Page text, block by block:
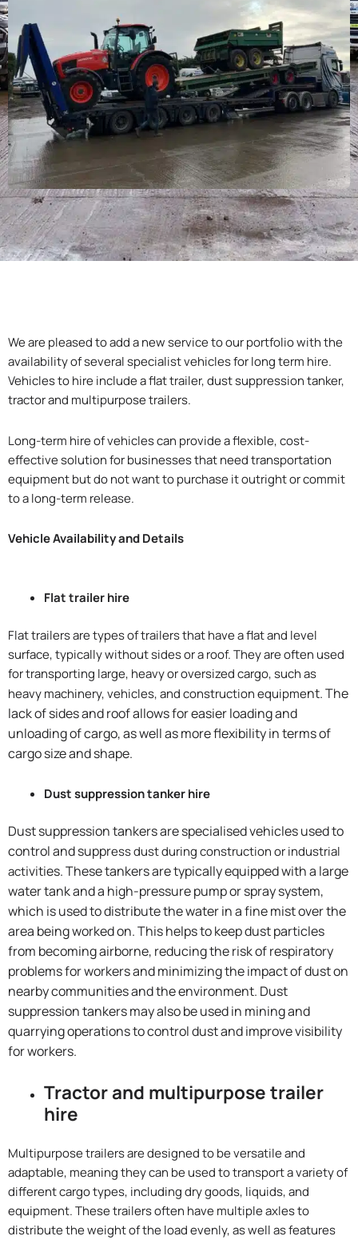
We are pleased to add a new service to our portfolio with the
availability of several specialist vehicles for long term hire.
Vehicles to hire include a flat trailer, dust suppression tanker,
tractor and multipurpose trailers.
Long-term hire of vehicles can provide a flexible, cost-
effective solution for businesses that need transportation
equipment but do not want to purchase it outright or commit
to a long-term release.
Vehicle Availability and Details
Flat trailer hire
Flat trailers are types of trailers that have a flat and level
surface, typically without sides or a roof. They are often used
for transporting large, heavy or oversized cargo, such as
heavy machinery, vehicles, and construction equipment. The
lack of sides and roof allows for easier loading and
unloading of cargo, as well as more flexibility in terms of
cargo size and shape.
Dust suppression tanker hire
Dust suppression tankers are specialised vehicles used to
control and suppress dust during construction or industrial
activities. These tankers are typically equipped with a large
water tank and a high-pressure pump or spray system,
which is used to distribute the water in a fine mist over the
area being worked on. This helps to keep dust particles
from becoming airborne, reducing the risk of respiratory
problems for workers and minimizing the impact of dust on
nearby communities and the environment. Dust
suppression tankers may also be used in mining and
quarrying operations to control dust and improve visibility
for workers.
Tractor and multipurpose trailer
hire
Multipurpose trailers are designed to be versatile and
adaptable, meaning they can be used to transport a variety of
different cargo types, including dry goods, liquids, and
equipment. These trailers often have multiple axles to
distribute the weight of the load evenly, as well as features